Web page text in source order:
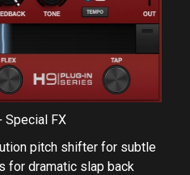
Special FX
pitch shifter for subtle
for dramatic slap back